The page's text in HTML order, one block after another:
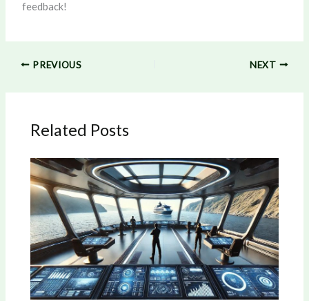
feedback!
PREVIOUS NEXT
Related Posts